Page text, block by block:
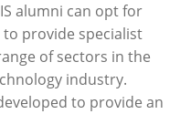
alumni can opt for
provide specialist
of sectors in the
industry.
to provide an